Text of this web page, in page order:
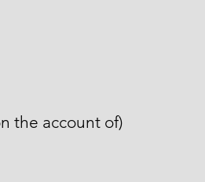
the account of)